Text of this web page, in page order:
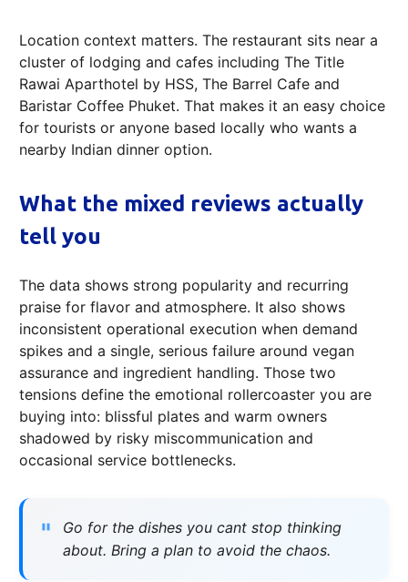
Location context matters. The restaurant sits near a
cluster of lodging and cafes including The Title
Rawai Aparthotel by HSS, The Barrel Cafe and
Baristar Coffee Phuket. That makes it an easy choice
for tourists or anyone based locally who wants a
nearby Indian dinner option.
What the mixed reviews actually
tell you
The data shows strong popularity and recurring
praise for flavor and atmosphere. It also shows
inconsistent operational execution when demand
spikes and a single, serious failure around vegan
assurance and ingredient handling. Those two
tensions define the emotional rollercoaster you are
buying into: blissful plates and warm owners
shadowed by risky miscommunication and
occasional service bottlenecks.
Go for the dishes you cant stop thinking
about. Bring a plan to avoid the chaos.